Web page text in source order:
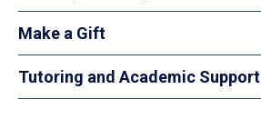
Make a Gift
Tutoring and Academic Support